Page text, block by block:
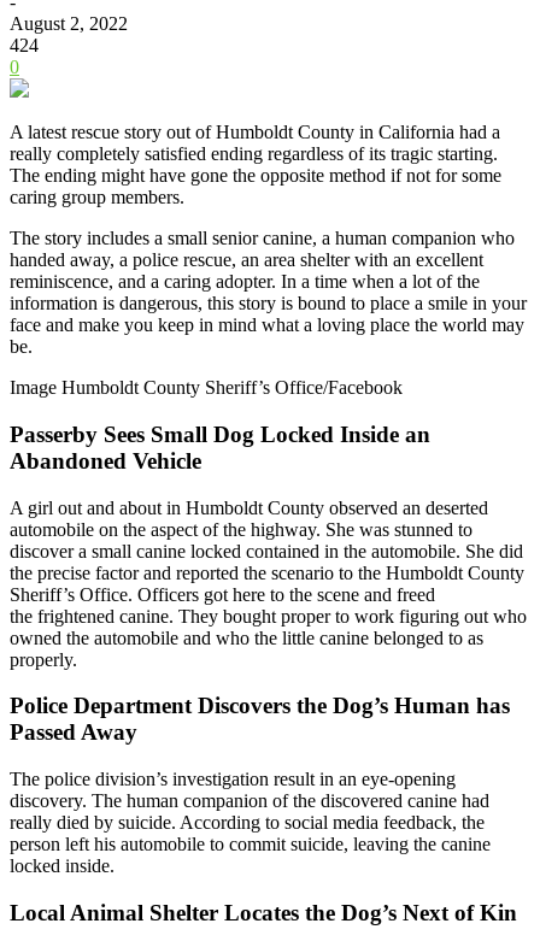
August 2, 2022
424
0
A latest rescue story out of Humboldt County in California had a
really completely satisfied ending regardless of its tragic starting.
The ending might have gone the opposite method if not for some
caring group members.
The story includes a small senior canine, a human companion who
handed away, a police rescue, an area shelter with an excellent
reminiscence, and a caring adopter. In a time when a lot of the
information is dangerous, this story is bound to place a smile in your
face and make you keep in mind what a loving place the world may
be.
Image Humboldt County Sheriff’s Office/Facebook
Passerby Sees Small Dog Locked Inside an
Abandoned Vehicle
A girl out and about in Humboldt County observed an deserted
automobile on the aspect of the highway. She was stunned to
discover a small canine locked contained in the automobile. She did
the precise factor and reported the scenario to the Humboldt County
Sheriff’s Office. Officers got here to the scene and freed
the frightened canine. They bought proper to work figuring out who
owned the automobile and who the little canine belonged to as
properly.
Police Department Discovers the Dog’s Human has
Passed Away
The police division’s investigation result in an eye-opening
discovery. The human companion of the discovered canine had
really died by suicide. According to social media feedback, the
person left his automobile to commit suicide, leaving the canine
locked inside.
Local Animal Shelter Locates the Dog’s Next of Kin